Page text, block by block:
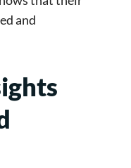
and